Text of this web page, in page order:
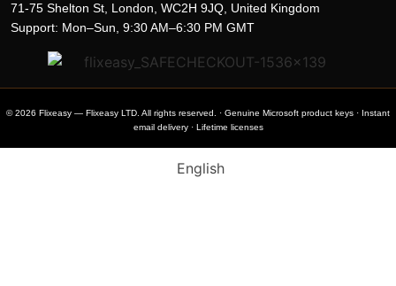
71-75 Shelton St, London, WC2H 9JQ, United Kingdom
Support: Mon–Sun, 9:30 AM–6:30 PM GMT
© 2026 Flixeasy — Flixeasy LTD. All rights reserved. · Genuine Microsoft product keys · Instant
email delivery · Lifetime licenses
English